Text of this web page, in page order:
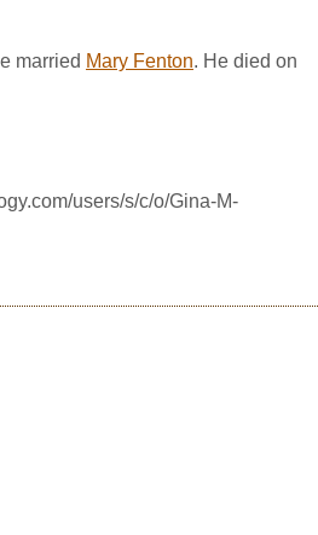
married Mary Fenton. He died on
users/s/c/o/Gina-M-